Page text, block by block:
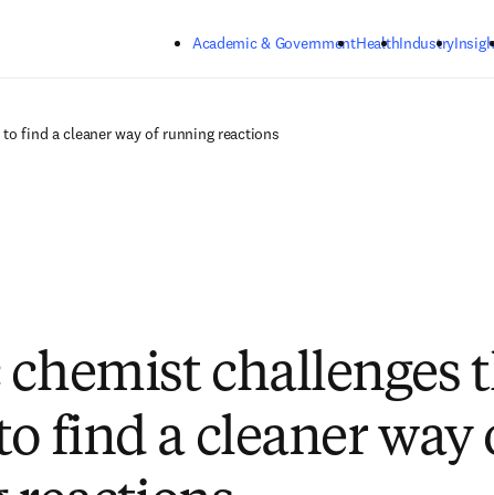
Academic & GovernmentHealthIndustry
find a cleaner way of running reactions
chemist challenges
find a cleaner way